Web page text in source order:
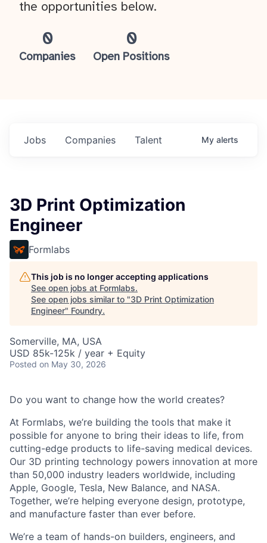
0
Companies
0
Open Positions
the opportunities below.
Jobs Companies Talent My alerts
3D Print Optimization
Engineer
Formlabs
This job is no longer accepting applications
See open jobs at Formlabs.
See open jobs similar to "3D Print Optimization
Engineer" Foundry.
Somerville, MA, USA
USD 85k-125k / year + Equity
Posted on May 30, 2026
Do you want to change how the world creates?
At Formlabs, we’re building the tools that make it
possible for anyone to bring their ideas to life, from
cutting-edge products to life-saving medical devices.
Our 3D printing technology powers innovation at more
than 50,000 industry leaders worldwide, including
Apple, Google, Tesla, New Balance, and NASA.
Together, we’re helping everyone design, prototype,
and manufacture faster than ever before.
We’re a team of hands-on builders, engineers, and